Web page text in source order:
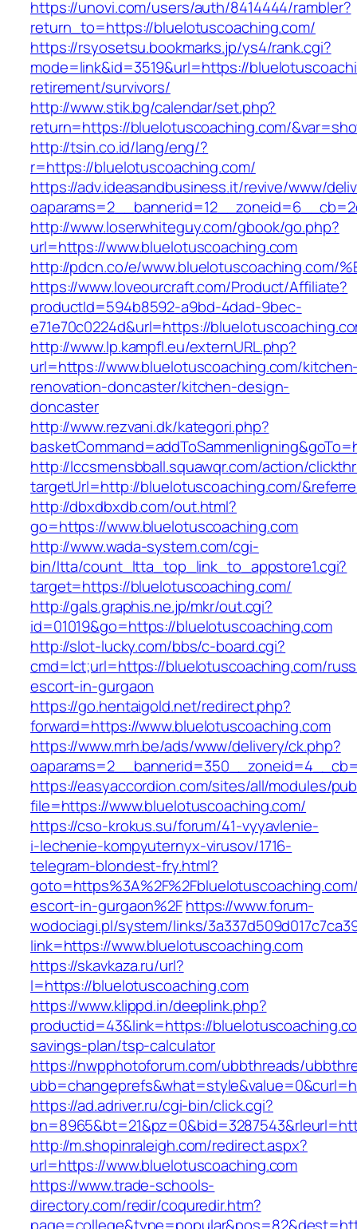
https://unovi.com/users/auth/8414444/rambler?
return_to=https://bluelotuscoaching.com/
https://rsyosetsu.bookmarks.jp/ys4/rank.cgi?
mode=link&id=3519&url=https://
retirement/survivors/
http://www.stik.bg/calendar/set.php?
return=https://bluelotuscoaching.com/
http://tsin.co.id/lang/eng/?
r=https://bluelotuscoaching.com/
https://adv.ideasandbusiness.it/revive/www/
http://www.loserwhiteguy.com/gbook/go.php?
url=https://www.bluelotuscoaching.com
http://pdcn.co/e/www.bluelotuscoaching.com/
https://www.loveourcraft.com/Product/Affiliate?
productId=594b8592-a9bd-4dad-9bec-
e71e70c0224d&url=https://
http://www.lp.kampfl.eu/externURL.php?
url=https://www.bluelotuscoaching.com/
renovation-doncaster/kitchen-design-
doncaster
http://www.rezvani.dk/kategori.php?
http://lccsmensbball.squawqr.com/action/
targetUrl=http://bluelotuscoaching.com/
http://dbxdbxdb.com/out.html?
go=https://www.bluelotuscoaching.com
http://www.wada-system.com/cgi-
bin/ltta/count_ltta_top_link_to_appstore1.cgi?
target=https://bluelotuscoaching.com/
http://gals.graphis.ne.jp/mkr/out.cgi?
id=01019&go=https://bluelotuscoaching.com
http://slot-lucky.com/bbs/c-board.cgi?
cmd=lct;url=https://bluelotuscoaching.com/
escort-in-gurgaon
https://go.hentaigold.net/redirect.php?
forward=https://www.bluelotuscoaching.com
https://www.mrh.be/ads/www/delivery/ck.php?
https://easyaccordion.com/sites/all/modules/
file=https://www.bluelotuscoaching.com/
https://cso-krokus.su/forum/41-vyyavlenie-
i-lechenie-kompyuternyx-virusov/1716-
telegram-blondest-fry.html?
escort-in-gurgaon%2Fhttps://www.forum-
wodociagi.pl/system/links/
link=https://www.bluelotuscoaching.com
https://skavkaza.ru/url?
l=https://bluelotuscoaching.com
https://www.klippd.in/deeplink.php?
productid=43&link=https://
savings-plan/tsp-calculator
https://nwpphotoforum.com/ubbthreads/
https://ad.adriver.ru/cgi-bin/click.cgi?
http://m.shopinraleigh.com/redirect.aspx?
url=https://www.bluelotuscoaching.com
https://www.trade-schools-
directory.com/redir/coquredir.htm?